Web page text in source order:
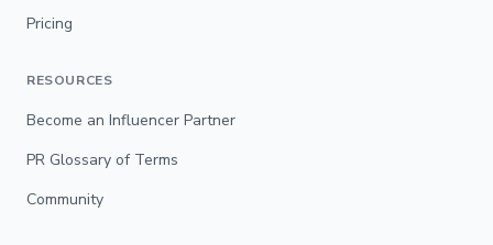
Pricing
RESOURCES
Become an Influencer Partner
PR Glossary of Terms
Community